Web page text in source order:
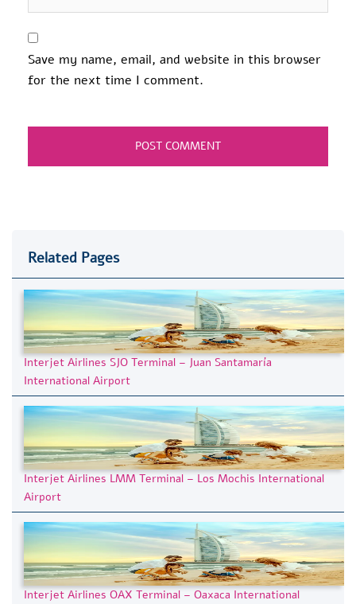
Save my name, email, and website in this browser
for the next time I comment.
Related Pages
Interjet Airlines SJO Terminal – Juan Santamaría
International Airport
Interjet Airlines LMM Terminal – Los Mochis International
Airport
Interjet Airlines OAX Terminal – Oaxaca International